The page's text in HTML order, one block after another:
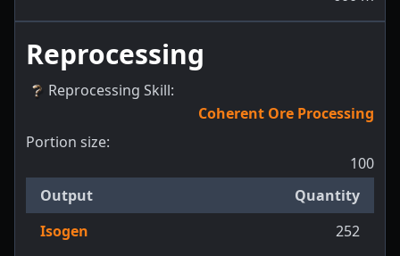
Reprocessing
Reprocessing Skill:
Coherent Ore Processing
Portion size:
100
Output
Quantity
Isogen
252